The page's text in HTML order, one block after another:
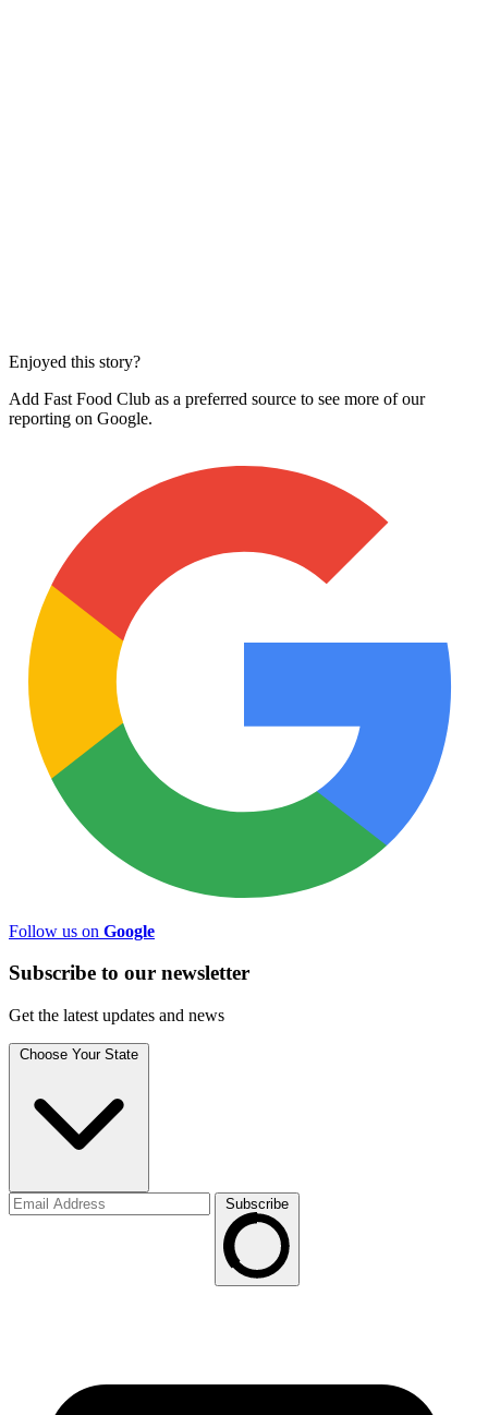
Enjoyed this story?
Add Fast Food Club as a preferred source to see more of our
reporting on Google.
Follow us on Google
Subscribe to our newsletter
Get the latest updates and news
Choose Your State
Subscribe